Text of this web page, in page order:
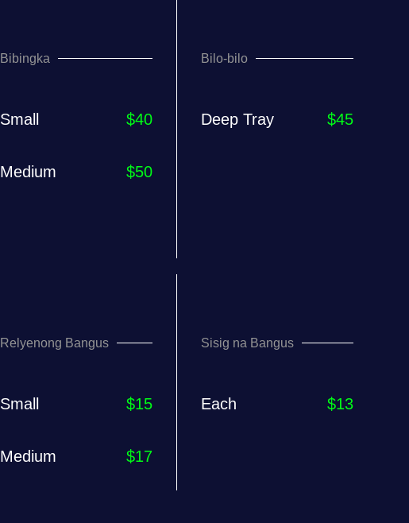
Bibingka
Small $40
Medium $50
Bilo-bilo
Deep Tray $45
Relyenong Bangus
Small $15
Medium $17
Sisig na Bangus
Each $13